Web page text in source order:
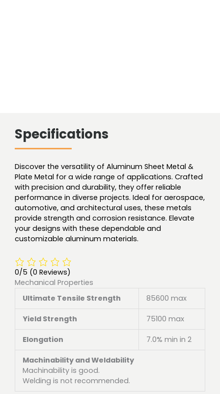
Specifications
Discover the versatility of Aluminum Sheet Metal &
Plate Metal for a wide range of applications. Crafted
with precision and durability, they offer reliable
performance in diverse projects. Ideal for aerospace,
automotive, and architectural uses, these metals
provide strength and corrosion resistance. Elevate
your designs with these dependable and
customizable aluminum materials.
0/5 (0 Reviews)
Mechanical Properties
Ultimate Tensile Strength
85600 max
Yield Strength 75100 max
Elongation 7.0% min in 2
Machinability and Weldability
Machinability is good.
Welding is not recommended.